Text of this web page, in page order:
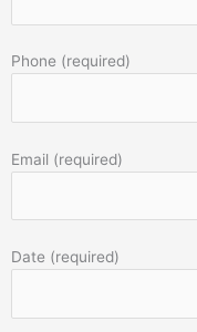
Phone (required)
Email (required)
Date (required)